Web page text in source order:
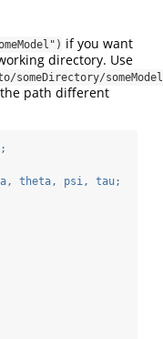
if you want
directory. Use
someDirectory/
path different
theta, psi, tau;